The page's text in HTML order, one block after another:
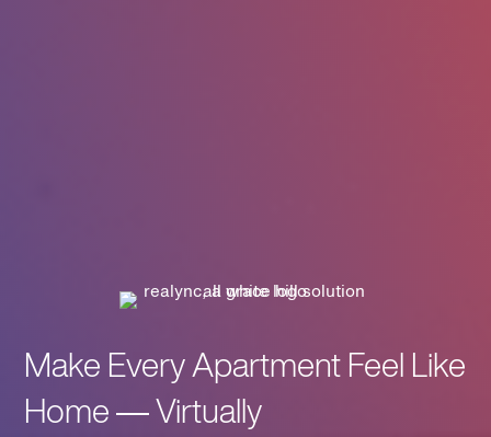
Make Every Apartment Feel Like
Home — Virtually